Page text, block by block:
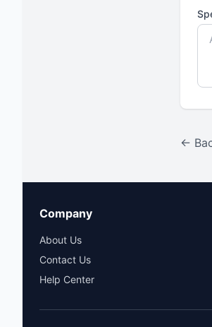
←
Company
About Us
Contact Us
Help Center